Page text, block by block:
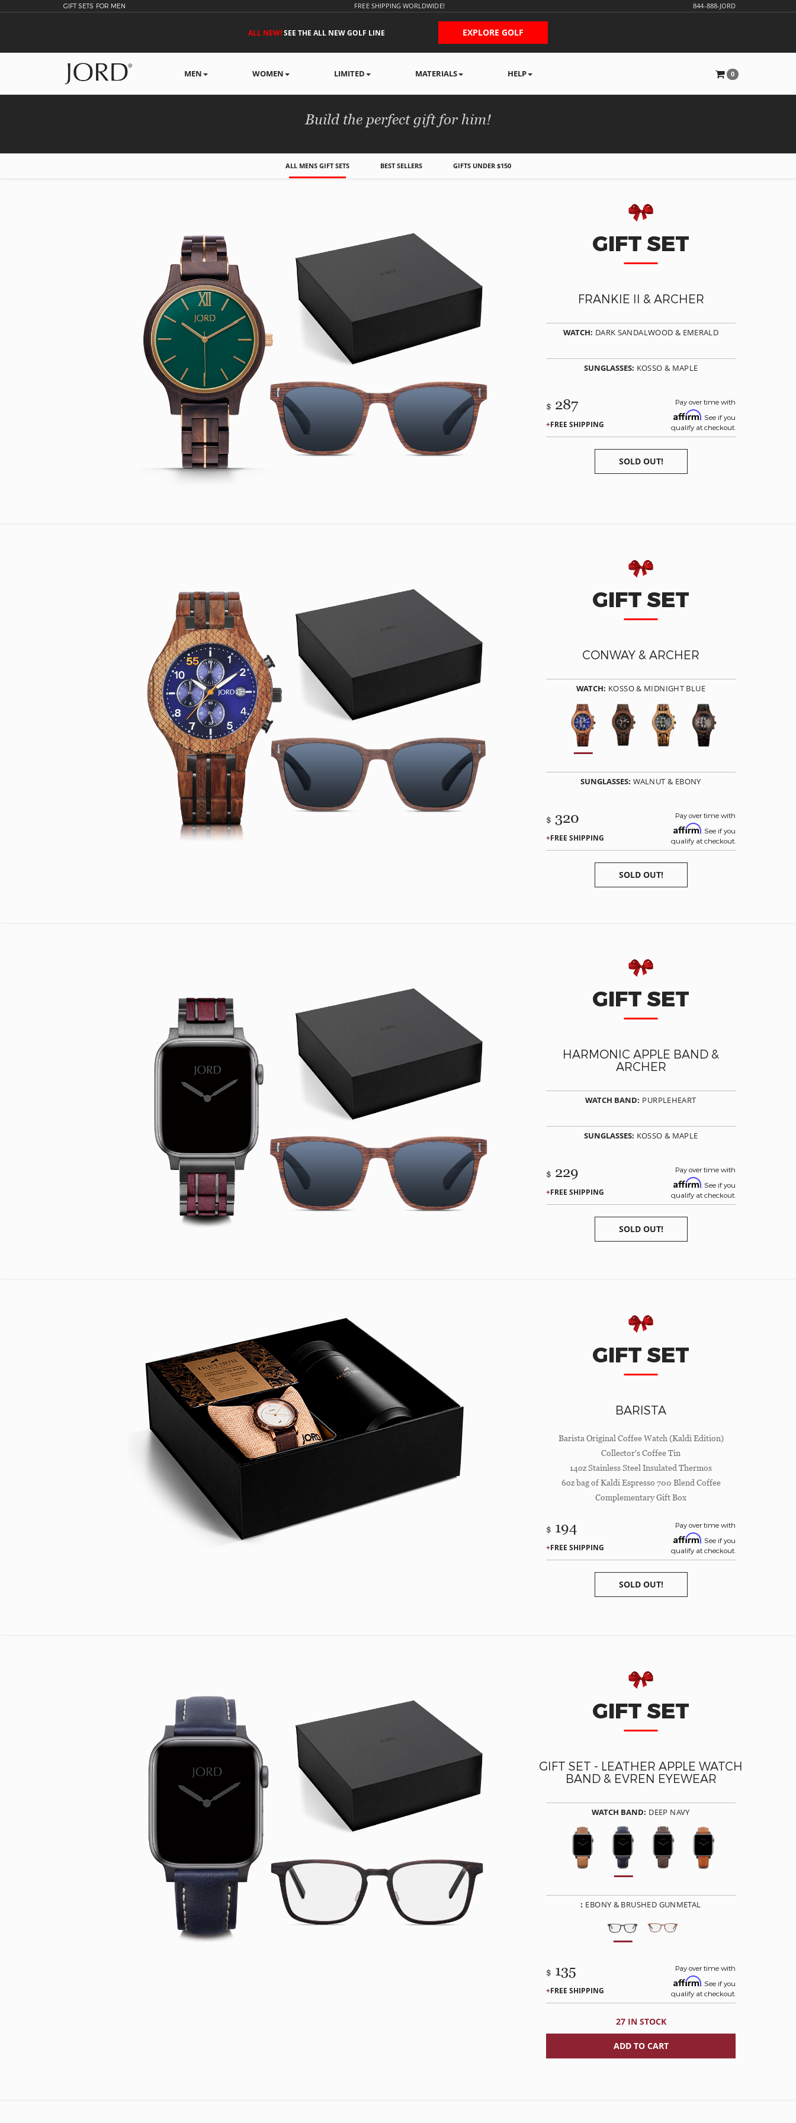
GIFT SETS FOR MEN FREE SHIPPING WORLDWIDE! 844-888-JORD
ALL NEW!SEE THE ALL NEW GOLF LINE EXPLORE GOLF
0
MEN WOMEN LIMITED MATERIALS HELP
MEN'S GIFT BOXES
Build the perfect gift for him!
ALL MENS GIFT SETS BEST SELLERS GIFTS UNDER $150
GIFT SET
FRANKIE II & ARCHER
WATCH: DARK SANDALWOOD & EMERALD
SUNGLASSES: KOSSO & MAPLE
$ 287
FREE SHIPPING
Pay over time with
Affirm . See if you
qualify at checkout.
SOLD OUT!
GIFT SET
CONWAY & ARCHER
WATCH: KOSSO & MIDNIGHT BLUE
SUNGLASSES: WALNUT & EBONY
$ 320
FREE SHIPPING
Pay over time with
Affirm . See if you
qualify at checkout.
SOLD OUT!
GIFT SET
HARMONIC APPLE BAND &
ARCHER
WATCH BAND: PURPLEHEART
SUNGLASSES: KOSSO & MAPLE
$ 229
FREE SHIPPING
Pay over time with
Affirm . See if you
qualify at checkout.
SOLD OUT!
GIFT SET
BARISTA
Barista Original Coffee Watch (Kaldi Edition)
Collector's Coffee Tin
14oz Stainless Steel Insulated Thermos
6oz bag of Kaldi Espresso 700 Blend Coffee
Complementary Gift Box
$ 194
FREE SHIPPING
Pay over time with
Affirm . See if you
qualify at checkout.
SOLD OUT!
GIFT SET
GIFT SET - LEATHER APPLE WATCH
BAND & EVREN EYEWEAR
WATCH BAND: DEEP NAVY
: EBONY & BRUSHED GUNMETAL
$ 135
FREE SHIPPING
Pay over time with
Affirm . See if you
qualify at checkout.
27 IN STOCK
ADD TO CART